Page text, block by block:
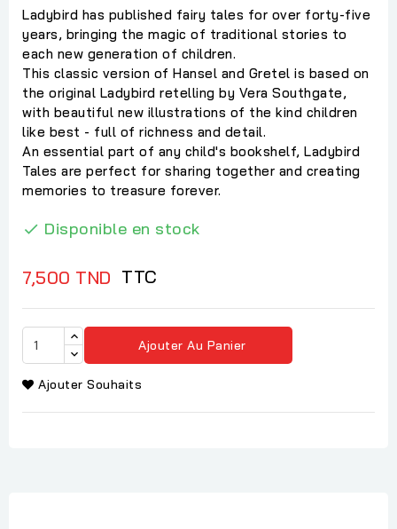
Ladybird has published fairy tales for over forty-five
years, bringing the magic of traditional stories to
each new generation of children.
This classic version of Hansel and Gretel is based on
the original Ladybird retelling by Vera Southgate,
with beautiful new illustrations of the kind children
like best - full of richness and detail.
An essential part of any child's bookshelf, Ladybird
Tales are perfect for sharing together and creating
memories to treasure forever.
 Disponible en stock
7,500 TND TTC
Ajouter Au Panier
Ajouter Souhaits